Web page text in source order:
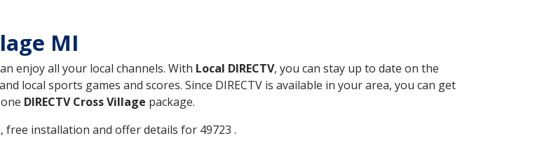
MI
enjoy all your local channels. With Local DIRECTV, you can stay up to date on the
local sports games and scores. Since DIRECTV is available in your area, you can get
DIRECTV Cross Village package.
, free installation and offer details for 49723 .